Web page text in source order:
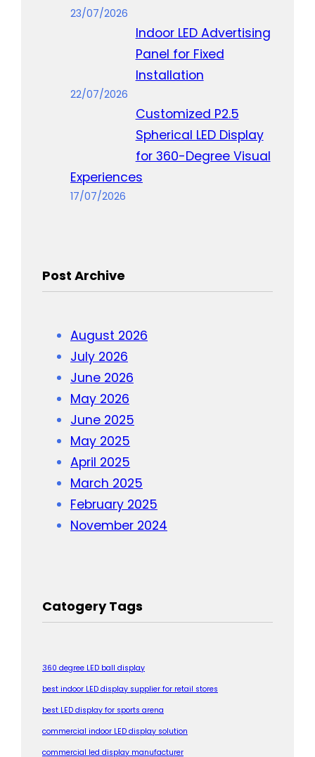
23/07/2026
Indoor LED Advertising
Panel for Fixed
Installation
22/07/2026
Customized P2.5
Spherical LED Display
for 360-Degree Visual
Experiences
17/07/2026
Post Archive
August 2026
July 2026
June 2026
May 2026
June 2025
May 2025
April 2025
March 2025
February 2025
November 2024
Catogery Tags
360 degree LED ball display
best indoor LED display supplier for retail stores
best LED display for sports arena
commercial indoor LED display solution
commercial led display manufacturer